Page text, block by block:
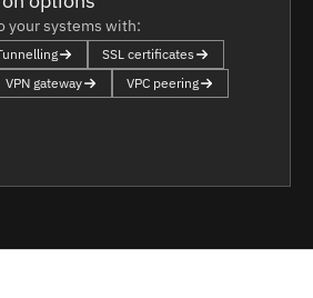
your systems with:
SSL certificates
VPN gateway
VPC peering